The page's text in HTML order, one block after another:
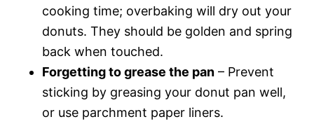
cooking time; overbaking will dry out your
donuts. They should be golden and spring
back when touched.
Forgetting to grease the pan – Prevent
sticking by greasing your donut pan well,
or use parchment paper liners.